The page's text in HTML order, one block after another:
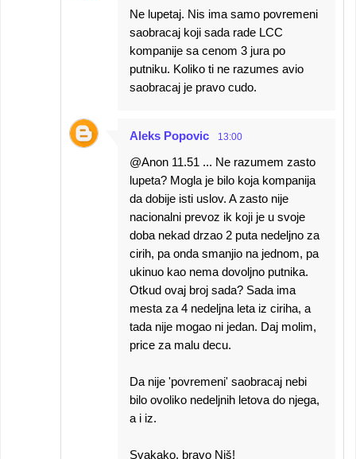
Ne lupetaj. Nis ima samo povremeni
saobracaj koji sada rade LCC
kompanije sa cenom 3 jura po
putniku. Koliko ti ne razumes avio
saobracaj je pravo cudo.
Aleks Popovic 13:00
@Anon 11.51 ... Ne razumem zasto
lupeta? Mogla je bilo koja kompanija
da dobije isti uslov. A zasto nije
nacionalni prevoz ik koji je u svoje
doba nekad drzao 2 puta nedeljno za
cirih, pa onda smanjio na jednom, pa
ukinuo kao nema dovoljno putnika.
Otkud ovaj broj sada? Sada ima
mesta za 4 nedeljna leta iz ciriha, a
tada nije mogao ni jedan. Daj molim,
price za malu decu.
Da nije 'povremeni' saobracaj nebi
bilo ovoliko nedeljnih letova do njega,
a i iz.
Svakako, bravo Niš!